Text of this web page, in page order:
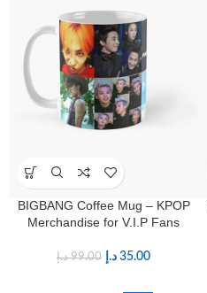
BIGBANG Coffee Mug – KPOP
Merchandise for V.I.P Fans
99.00 د.إ 35.00 د.إ